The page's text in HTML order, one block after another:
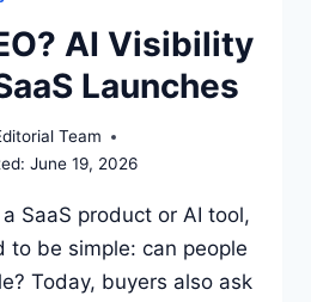
AI Visibility
Launches
Team
June 19, 2026
SaaS product or AI tool,
to be simple: can people
Today, buyers also ask